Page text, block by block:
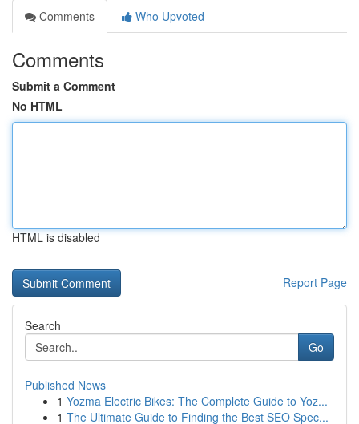
Comments
Who Upvoted
Comments
Submit a Comment
No HTML
HTML is disabled
Report Page
Search
Go
Published News
1 Yozma Electric Bikes: The Complete Guide to Yoz...
1 The Ultimate Guide to Finding the Best SEO Spec...